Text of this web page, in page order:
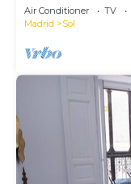
Air Conditioner TV
Madrid
Sol